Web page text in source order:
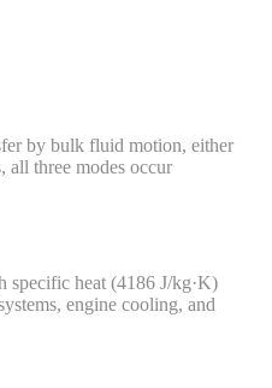
by bulk fluid motion, either
three modes occur
specific heat (4186 J/kg·K)
engine cooling, and